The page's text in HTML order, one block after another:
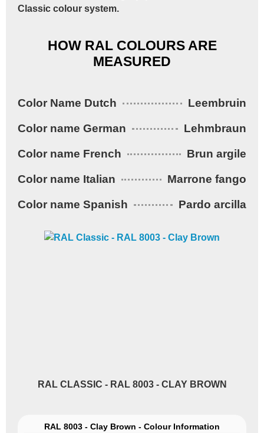
Classic colour system.
HOW RAL COLOURS ARE
MEASURED
Color Name Dutch Leembruin
Color name German Lehmbraun
Color name French Brun argile
Color name Italian Marrone fango
Color name Spanish Pardo arcilla
RAL CLASSIC - RAL 8003 - CLAY BROWN
RAL 8003 - Clay Brown - Colour Information